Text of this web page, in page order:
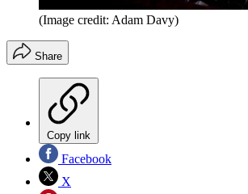
(Image credit: Adam Davy)
Share
Copy link
Facebook
X